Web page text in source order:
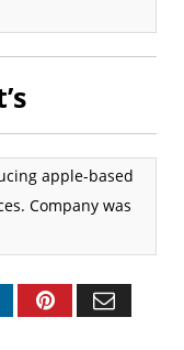
apple-based
Company was